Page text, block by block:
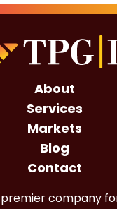
About
Services
Markets
Blog
Contact
premier company